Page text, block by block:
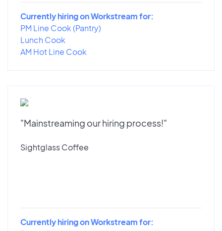
Currently hiring on Workstream for:
PM Line Cook (Pantry)
Lunch Cook
AM Hot Line Cook
"Mainstreaming our hiring process!"
Sightglass Coffee
Currently hiring on Workstream for: